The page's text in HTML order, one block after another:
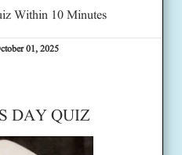
Within 10 Minutes
01, 2025
DAY QUIZ